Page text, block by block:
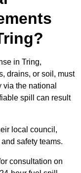
in Tring,
drains, or soil, must
via the national
spill can result
local council,
safety teams.
consultation on